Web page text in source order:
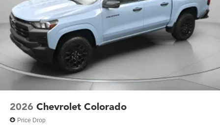
2026 Chevrolet Colorado
Price Drop